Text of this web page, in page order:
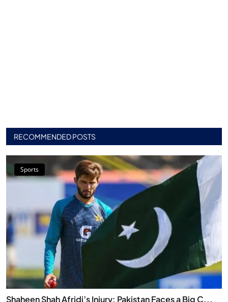
RECOMMENDED POSTS
Sports
Shaheen Shah Afridi’s Injury: Pakistan Faces a Big C...